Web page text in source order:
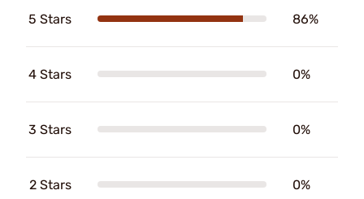
5 Stars 86%
4 Stars 0%
3 Stars 0%
2 Stars 0%